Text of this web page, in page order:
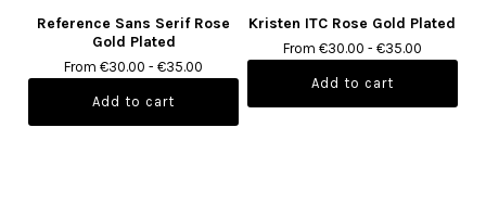
Reference Sans Serif Rose
Gold Plated
From €30.00 - €35.00
Kristen ITC Rose Gold Plated
From €30.00 - €35.00